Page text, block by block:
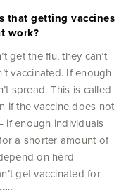
that getting vaccines
work?
get the flu, they can’t
vaccinated. If enough
spread. This is called
if the vaccine does not
if enough individuals
a shorter amount of
on herd
get vaccinated for